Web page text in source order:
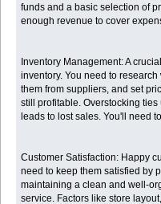
funds and a basic selection of
enough revenue to cover
Inventory Management: A
inventory. You need to
them from suppliers, and set
still profitable. Overstocking
leads to lost sales. You'll need
Customer Satisfaction: Happy
need to keep them satisfied by
maintaining a clean and well-
service. Factors like store